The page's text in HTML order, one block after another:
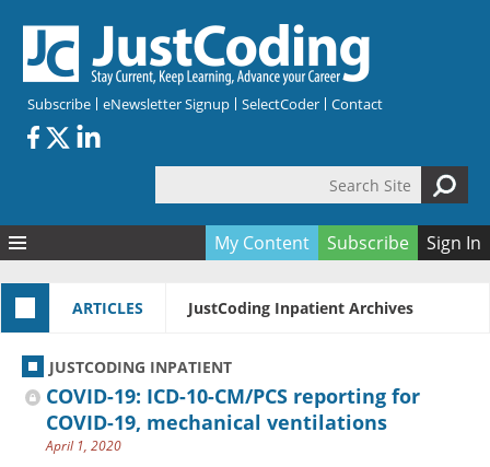
Subscribe eNewsletter Signup SelectCoder Contact
Search form
Articles
All Topics
Ask the Expert
CDI
CPT
Quizzes
Free Quizzes
CE Quizzes
My Quizzes
All Resources
Books
Expanded Q&A
Encyclopedia
Network & Events
Training & Education
Membership
My Content Subscribe Sign In
ARTICLES JustCoding Inpatient Archives
JUSTCODING INPATIENT
COVID-19: ICD-10-CM/PCS reporting for
COVID-19, mechanical ventilations
April 1, 2020